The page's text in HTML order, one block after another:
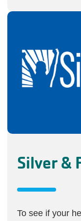
Silver &
To see if your